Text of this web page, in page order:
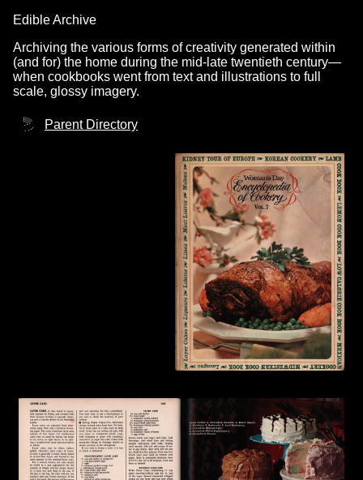
Edible Archive
Archiving the various forms of creativity generated within
(and for) the home during the mid-late twentieth century—
when cookbooks went from text and illustrations to full
scale, glossy imagery.
Parent Directory